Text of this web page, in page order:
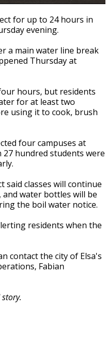
for up to 24 hours in
evening.
a main water line break
Thursday at
hours, but residents
for at least two
using it to cook, brush
four campuses at
27 hundred students were
said classes will continue
and water bottles will be
the boil water notice.
residents when the
contact the city of Elsa's
Fabian